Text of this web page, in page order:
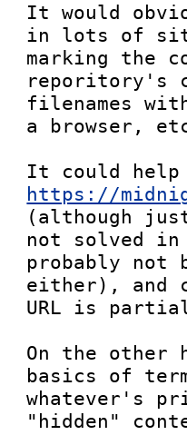
It would
in lots of
marking the
reporitory's
filenames
a browser,
https://
(although
not solved in
probably not
either), and
URL is
On the other
basics of
whatever's
"hidden"